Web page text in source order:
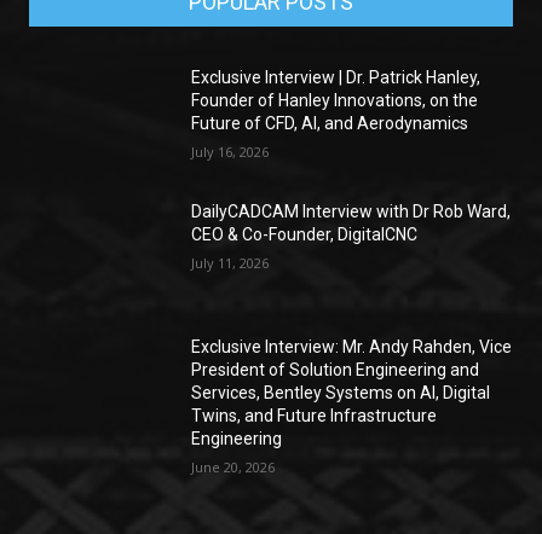
Exclusive Interview | Dr. Patrick Hanley,
Founder of Hanley Innovations, on the
Future of CFD, AI, and Aerodynamics
July 16, 2026
DailyCADCAM Interview with Dr Rob Ward,
CEO & Co-Founder, DigitalCNC
July 11, 2026
Exclusive Interview: Mr. Andy Rahden, Vice
President of Solution Engineering and
Services, Bentley Systems on AI, Digital
Twins, and Future Infrastructure
Engineering
June 20, 2026